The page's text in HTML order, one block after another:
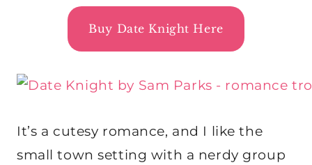
Buy Date Knight Here
It’s a cutesy romance, and I like the
small town setting with a nerdy group